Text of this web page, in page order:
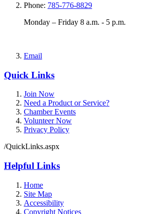
Phone: 785-776-8829
Monday – Friday 8 a.m. - 5 p.m.
Email
Quick Links
Join Now
Need a Product or Service?
Chamber Events
Volunteer Now
Privacy Policy
/QuickLinks.aspx
Helpful Links
Home
Site Map
Accessibility
Copyright Notices